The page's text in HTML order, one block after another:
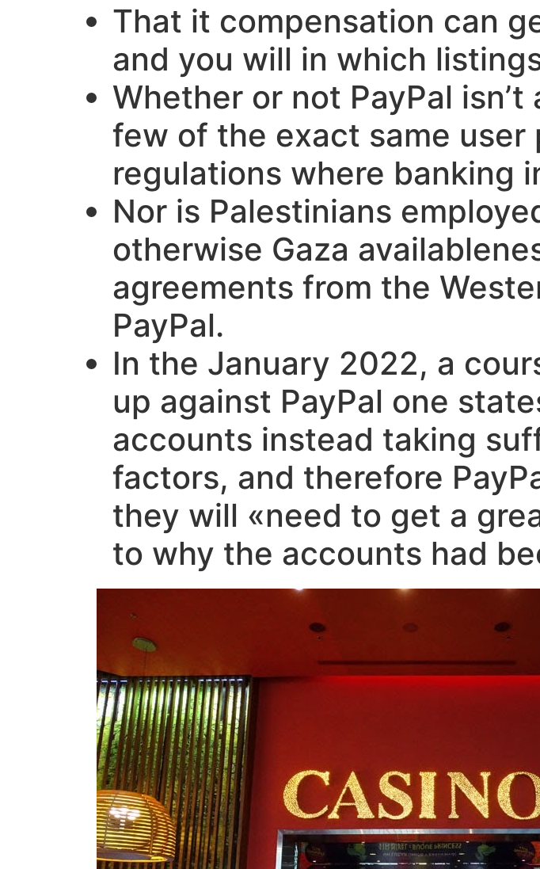
That it compensation can
and you will in which
Whether or not PayPal
few of the exact same
regulations where banking
Nor is Palestinians
otherwise Gaza
agreements from the
PayPal.
In the January 2022, a
up against PayPal one
accounts instead taking
factors, and therefore
they will «need to get a
to why the accounts had